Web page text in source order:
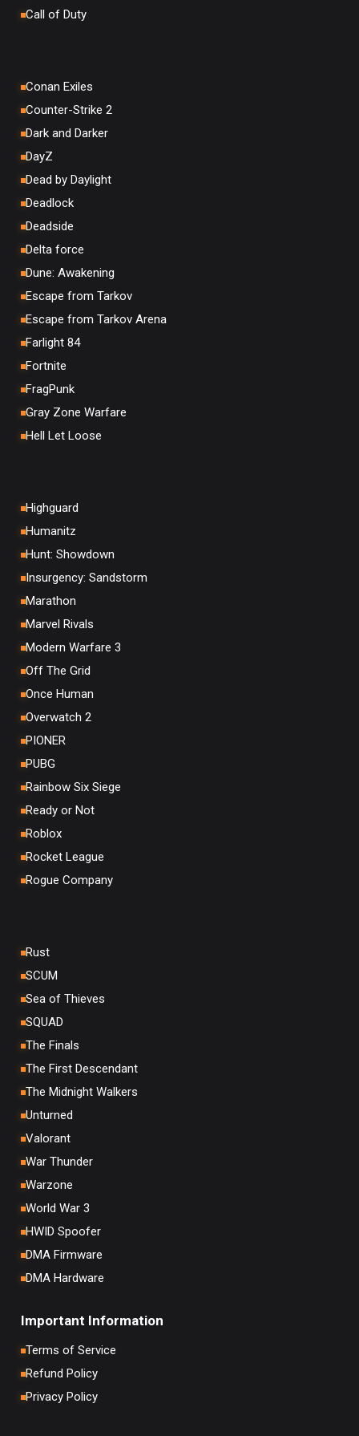
Call of Duty
Conan Exiles
Counter-Strike 2
Dark and Darker
DayZ
Dead by Daylight
Deadlock
Deadside
Delta force
Dune: Awakening
Escape from Tarkov
Escape from Tarkov Arena
Farlight 84
Fortnite
FragPunk
Gray Zone Warfare
Hell Let Loose
Highguard
Humanitz
Hunt: Showdown
Insurgency: Sandstorm
Marathon
Marvel Rivals
Modern Warfare 3
Off The Grid
Once Human
Overwatch 2
PIONER
PUBG
Rainbow Six Siege
Ready or Not
Roblox
Rocket League
Rogue Company
Rust
SCUM
Sea of Thieves
SQUAD
The Finals
The First Descendant
The Midnight Walkers
Unturned
Valorant
War Thunder
Warzone
World War 3
HWID Spoofer
DMA Firmware
DMA Hardware
Important Information
Terms of Service
Refund Policy
Privacy Policy